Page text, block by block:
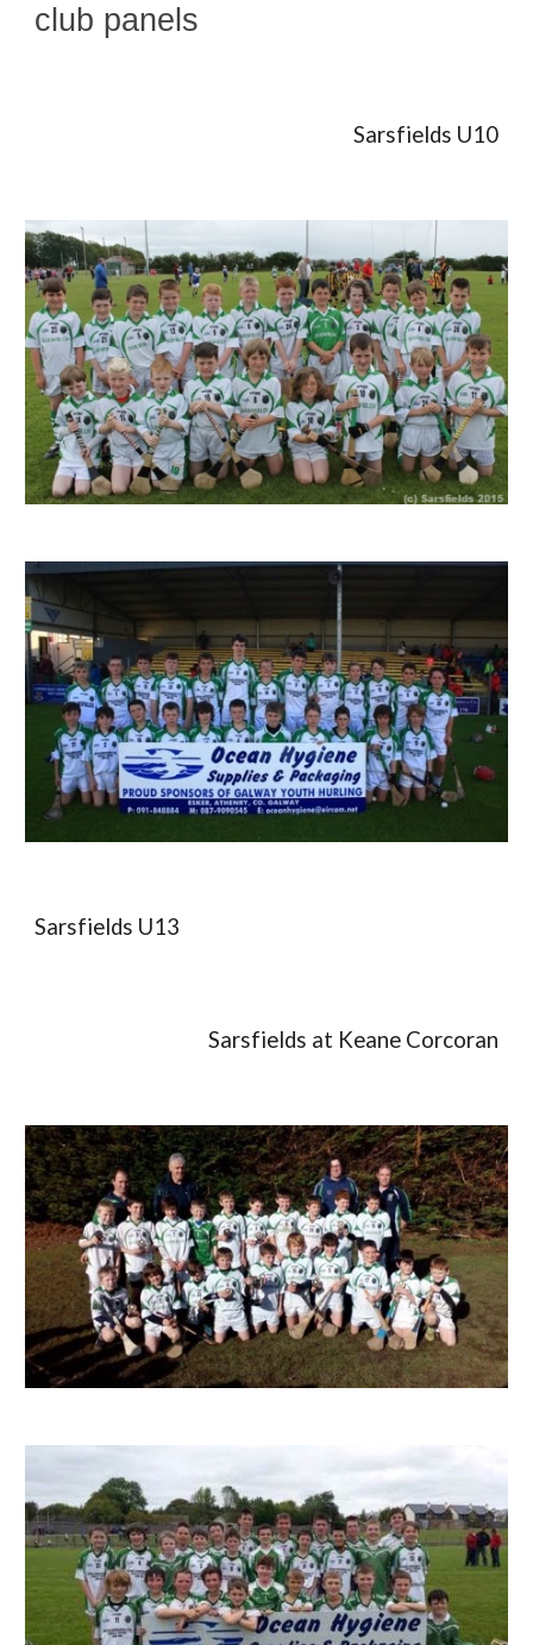
club panels
Sarsfields U10
Sarsfields U13
Sarsfields at Keane Corcoran